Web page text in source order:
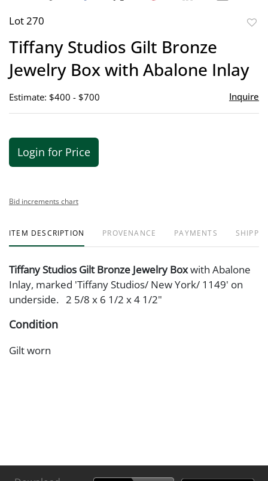
Lot 270
Tiffany Studios Gilt Bronze
Jewelry Box with Abalone Inlay
Estimate: $400 - $700 Inquire
Login for Price
Bid increments chart
ITEM DESCRIPTION PROVENANCE PAYMENTS
Tiffany Studios Gilt Bronze Jewelry Boxwith Abalone
Inlay, marked 'Tiffany Studios/ New York/ 1149' on
underside. 2 5/8 x 6 1/2 x 4 1/2"
Condition
Gilt worn